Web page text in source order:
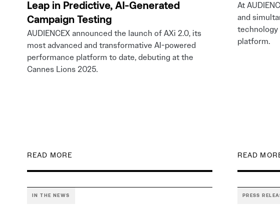
Leap in Predictive, AI-Generated
Campaign Testing
AUDIENCEX announced the launch of AXi 2.0, its
most advanced and transformative AI-powered
performance platform to date, debuting at the
Cannes Lions 2025.
READ MORE
At
and
technology
platform.
READ
IN THE NEWS PRESS